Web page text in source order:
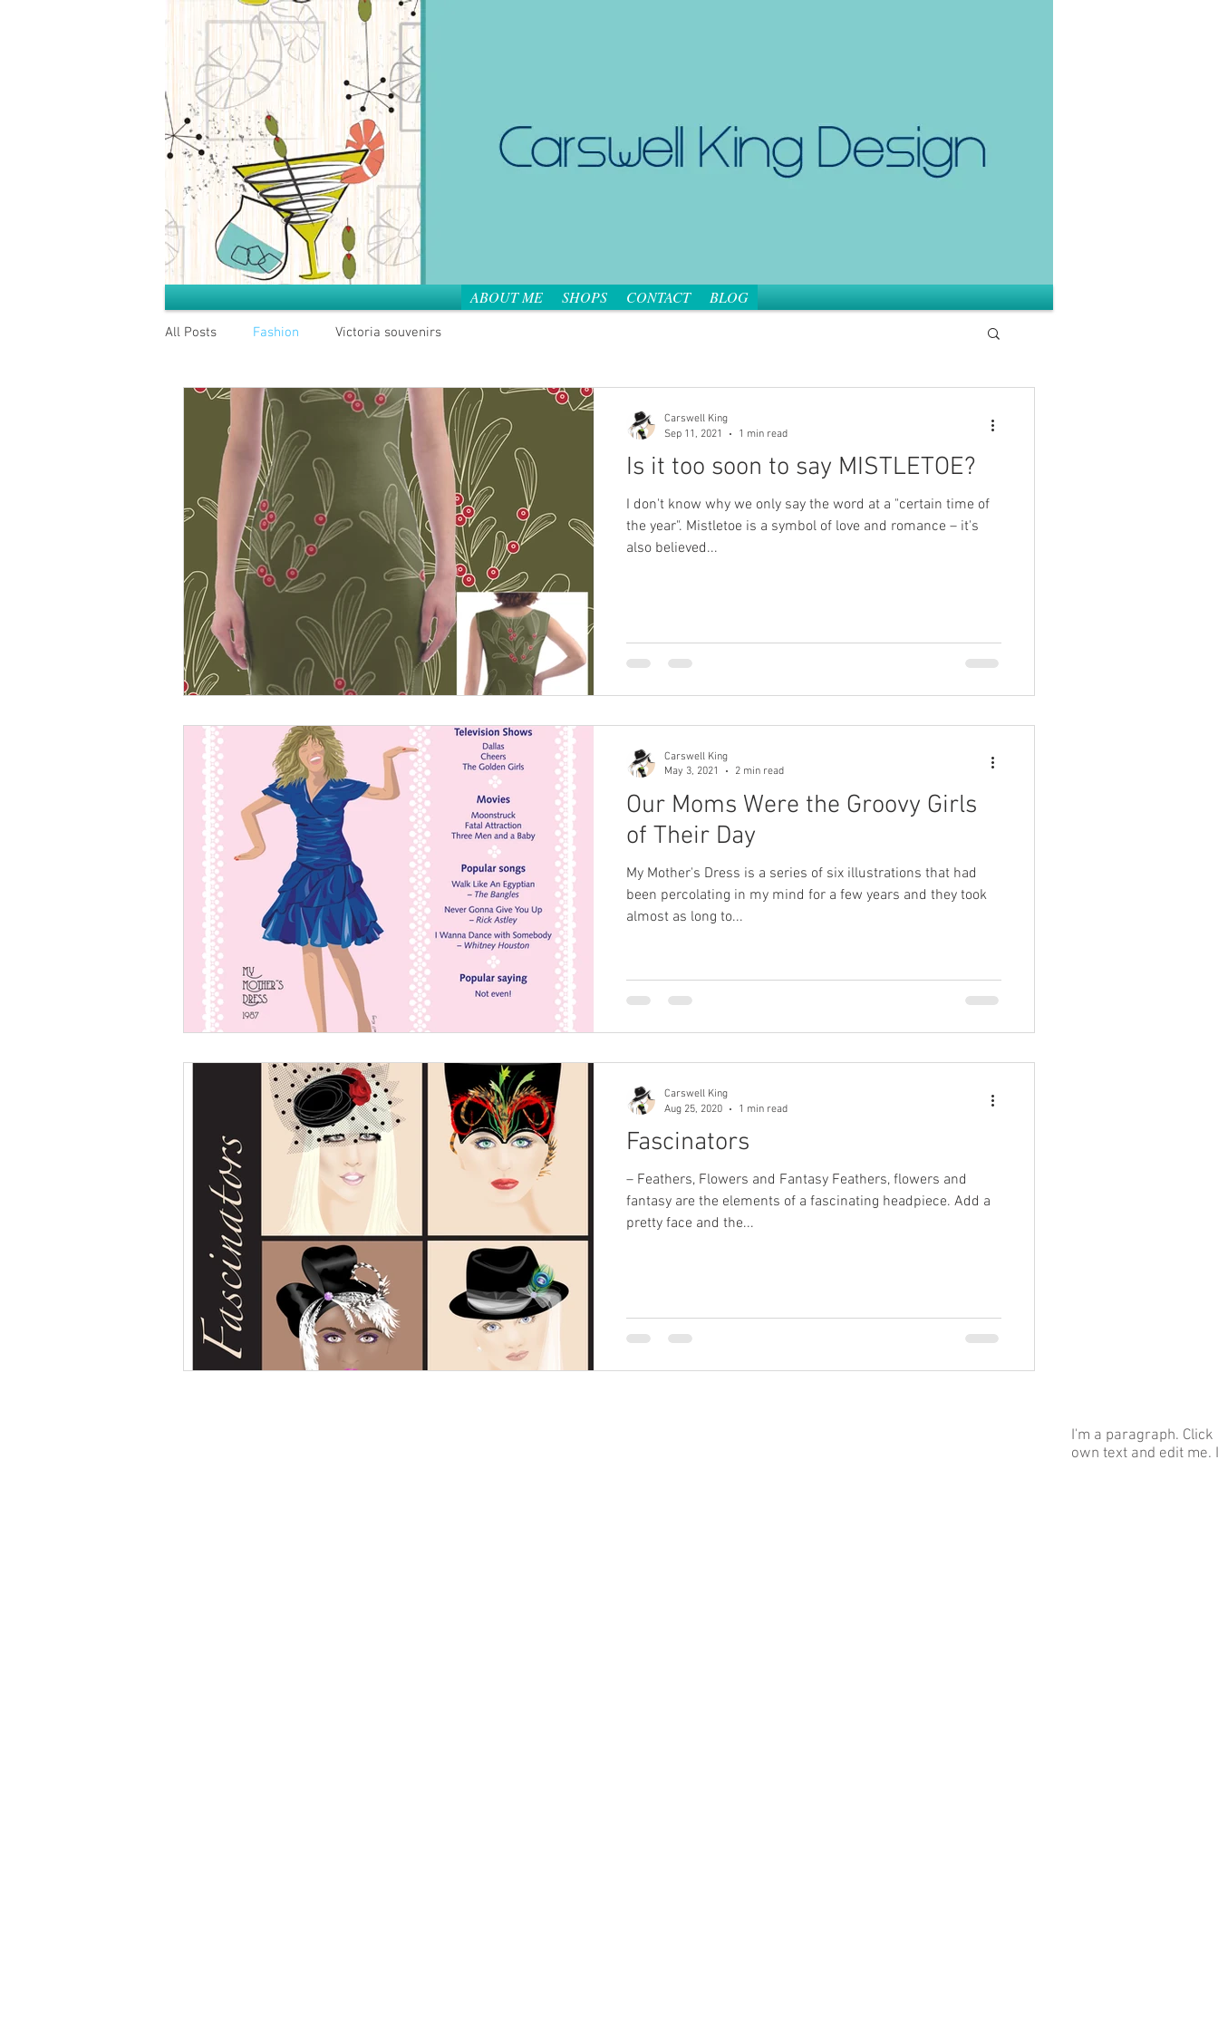
All Posts Fashion Victoria souvenirs
Is it too soon to say MISTLETOE?
I don't know why we only say the word at a "certain time of
the year". Mistletoe is a symbol of love and romance – it's
also believed...
Carswell King
Sep 11, 2021
1 min read
Our Moms Were the Groovy Girls
of Their Day
My Mother's Dress is a series of six illustrations that had
been percolating in my mind for a few years and they took
almost as long to...
Carswell King
May 3, 2021
2 min read
Fascinators
– Feathers, Flowers and Fantasy Feathers, flowers and
fantasy are the elements of a fascinating headpiece. Add a
pretty face and the...
Carswell King
Aug 25, 2020
1 min read
I'm a paragraph.
own text and edit me.
ABOUT ME SHOPS CONTACT BLOG